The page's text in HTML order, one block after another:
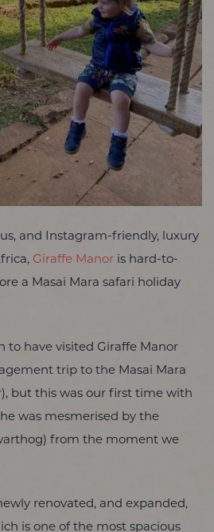
and Instagram-friendly, luxury
Giraffe Manor is hard-to-
a Masai Mara safari holiday
to have visited Giraffe Manor
trip to the Masai Mara
but this was our first time with
was mesmerised by the
from the moment we
renovated, and expanded,
is one of the most spacious